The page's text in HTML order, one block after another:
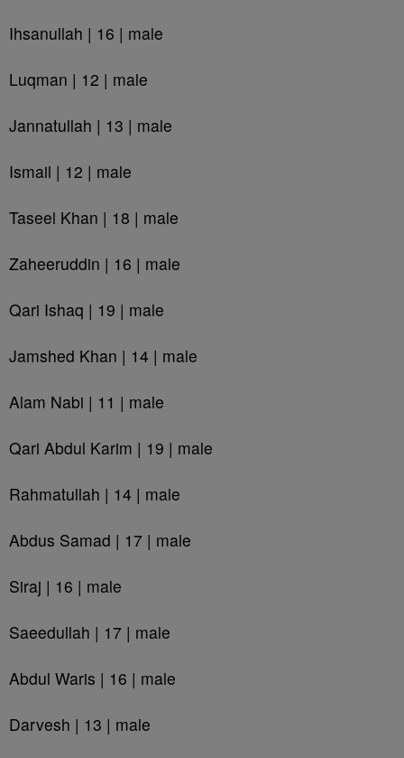
Ihsanullah | 16 | male
Luqman | 12 | male
Jannatullah | 13 | male
Ismail | 12 | male
Taseel Khan | 18 | male
Zaheeruddin | 16 | male
Qari Ishaq | 19 | male
Jamshed Khan | 14 | male
Alam Nabi | 11 | male
Qari Abdul Karim | 19 | male
Rahmatullah | 14 | male
Abdus Samad | 17 | male
Siraj | 16 | male
Saeedullah | 17 | male
Abdul Waris | 16 | male
Darvesh | 13 | male